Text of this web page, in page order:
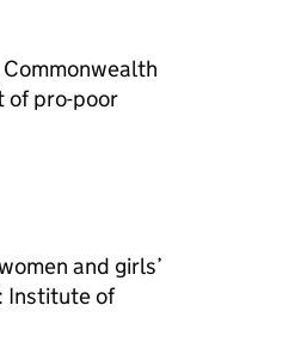
of pro-poor
and girls’
Institute of